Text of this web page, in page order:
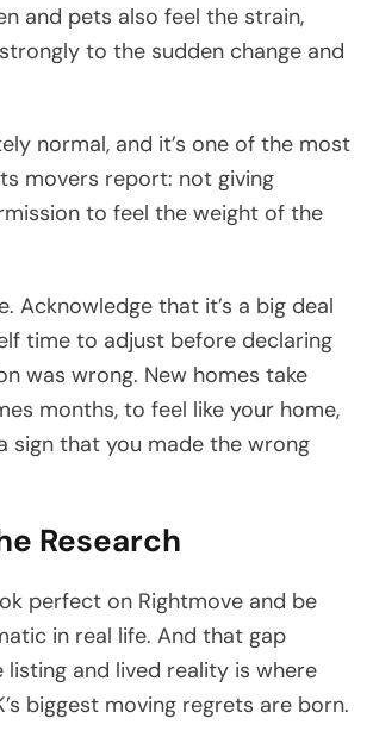
and pets also feel the strain,
to the sudden change and
normal, and it’s one of the most
movers report: not giving
to feel the weight of the
Acknowledge that it’s a big deal
time to adjust before declaring
was wrong. New homes take
months, to feel like your home,
sign that you made the wrong
Research
perfect on Rightmove and be
in real life. And that gap
listing and lived reality is where
biggest moving regrets are born.